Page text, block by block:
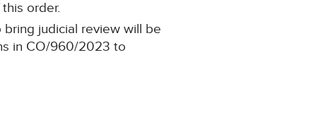
order.
judicial review will be
in CO/960/2023 to